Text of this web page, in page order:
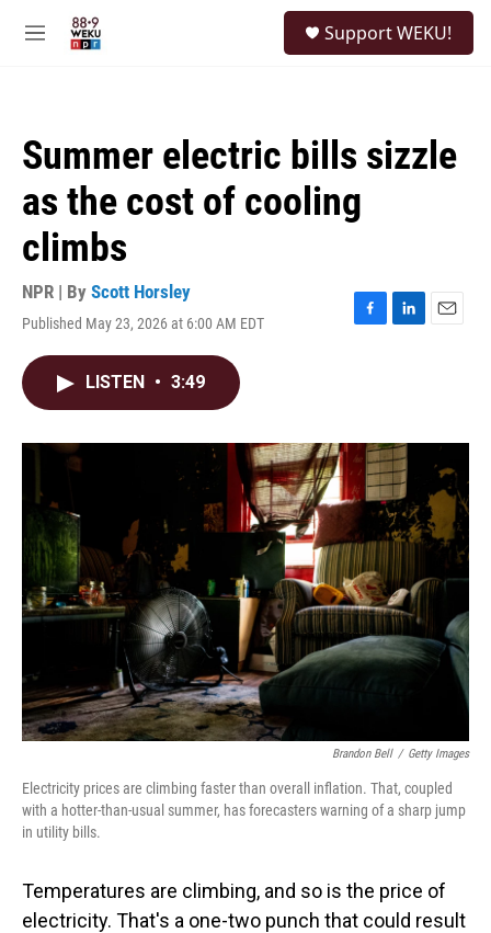
M
Support WEKU!
Summer electric bills sizzle
as the cost of cooling
climbs
NPR | By Scott Horsley
Published May 23, 2026 at 6:00 AM EDT
F
o
k
L
I
n
E
LISTEN • 3:49
Brandon Bell / Getty Images
Electricity prices are climbing faster than overall inflation. That, coupled
with a hotter-than-usual summer, has forecasters warning of a sharp jump
in utility bills.
Temperatures are climbing, and so is the price of
electricity. That's a one-two punch that could result